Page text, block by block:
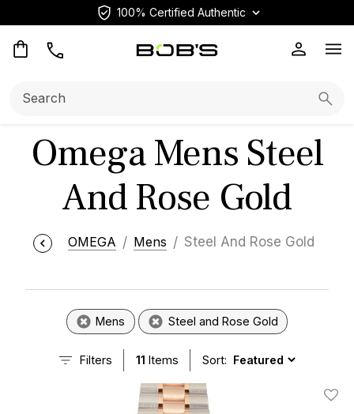
100% Certified Authentic
Omega Mens Steel
And Rose Gold
OMEGA Mens Steel And Rose Gold
Mens Steel and Rose Gold
Filters 11 Items Sort:
Add